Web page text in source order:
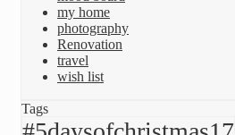
my home
photography
Renovation
travel
wish list
Tags